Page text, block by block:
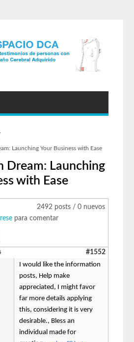
Launching Your Business with Ease
Dream: Launching
with Ease
2492 posts / 0 nuevos
para comentar
#1552
I would like the information
posts, Help make
appreciated, I might favor
far more details applying
this, considering it is very
desirable., Bless an
individual made for